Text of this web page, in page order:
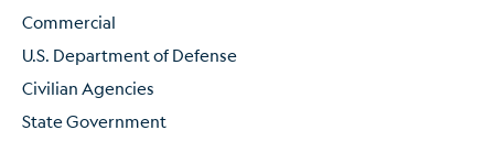
Commercial
U.S. Department of Defense
Civilian Agencies
State Government